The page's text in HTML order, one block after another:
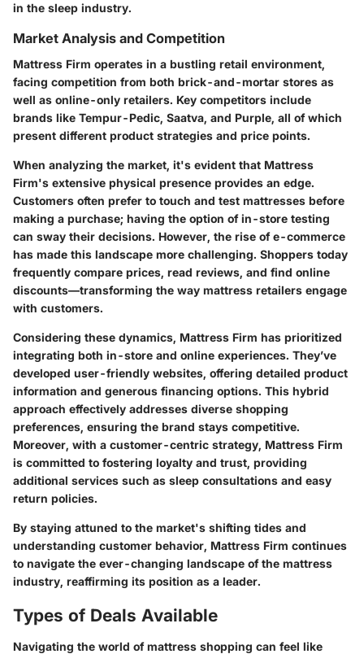
in the sleep industry.
Market Analysis and Competition
Mattress Firm operates in a bustling retail environment,
facing competition from both brick-and-mortar stores as
well as online-only retailers. Key competitors include
brands like Tempur-Pedic, Saatva, and Purple, all of which
present different product strategies and price points.
When analyzing the market, it's evident that Mattress
Firm's extensive physical presence provides an edge.
Customers often prefer to touch and test mattresses before
making a purchase; having the option of in-store testing
can sway their decisions. However, the rise of e-commerce
has made this landscape more challenging. Shoppers today
frequently compare prices, read reviews, and find online
discounts—transforming the way mattress retailers engage
with customers.
Considering these dynamics, Mattress Firm has prioritized
integrating both in-store and online experiences. They’ve
developed user-friendly websites, offering detailed product
information and generous financing options. This hybrid
approach effectively addresses diverse shopping
preferences, ensuring the brand stays competitive.
Moreover, with a customer-centric strategy, Mattress Firm
is committed to fostering loyalty and trust, providing
additional services such as sleep consultations and easy
return policies.
By staying attuned to the market's shifting tides and
understanding customer behavior, Mattress Firm continues
to navigate the ever-changing landscape of the mattress
industry, reaffirming its position as a leader.
Types of Deals Available
Navigating the world of mattress shopping can feel like